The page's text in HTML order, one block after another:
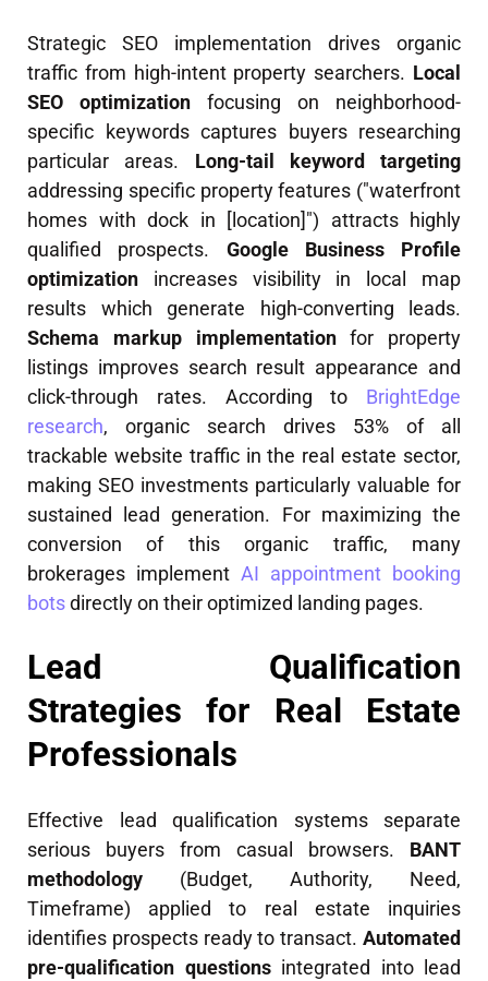
Strategic SEO implementation drives organic
traffic from high-intent property searchers. Local
SEO optimization focusing on neighborhood-
specific keywords captures buyers researching
particular areas. Long-tail keyword targeting
addressing specific property features ("waterfront
homes with dock in [location]") attracts highly
qualified prospects. Google Business Profile
optimization increases visibility in local map
results which generate high-converting leads.
Schema markup implementationfor property
listings improves search result appearance and
click-through rates. According to BrightEdge
research, organic search drives 53% of all
trackable website traffic in the real estate sector,
making SEO investments particularly valuable for
sustained lead generation. For maximizing the
conversion of this organic traffic, many
brokerages implement AI appointment booking
botsdirectly on their optimized landing pages.
Lead Qualification
Strategies for Real Estate
Professionals
Effective lead qualification systems separate
serious buyers from casual browsers. BANT
methodology (Budget, Authority, Need,
Timeframe) applied to real estate inquiries
identifies prospects ready to transact. Automated
pre-qualification questionsintegrated into lead